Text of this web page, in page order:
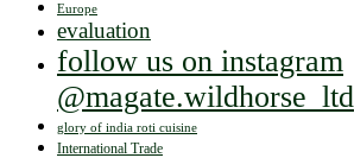
Europe
evaluation
follow us on instagram
@magate.wildhorse_ltd
glory of india roti cuisine
International Trade